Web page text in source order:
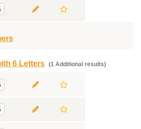
6 Letters (1 Additional results)